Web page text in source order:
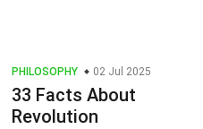
PHILOSOPHY 02 Jul 2025
33 Facts About
Revolution